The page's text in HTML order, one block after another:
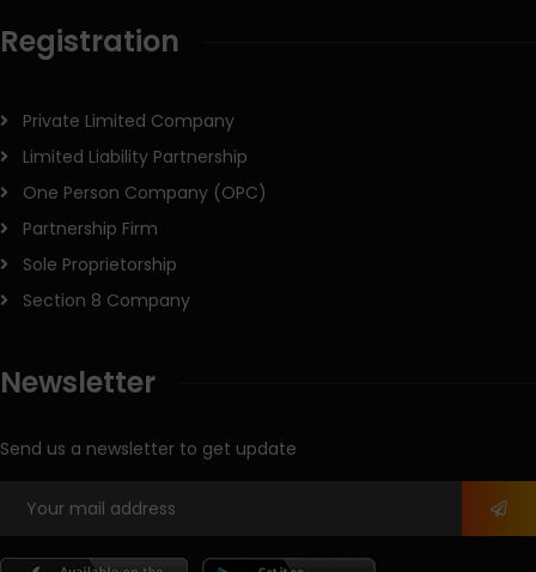
Registration
Private Limited Company
Limited Liability Partnership
One Person Company (OPC)
Partnership Firm
Sole Proprietorship
Section 8 Company
Newsletter
Send us a newsletter to get update